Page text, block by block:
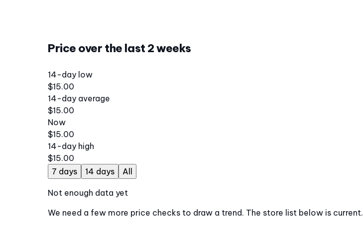
Price over the last 2 weeks
14-day low
$15.00
14-day average
$15.00
Now
$15.00
14-day high
$15.00
7 days
14 days All
Not enough data yet
We need a few more price checks to draw a trend. The store list below is current.